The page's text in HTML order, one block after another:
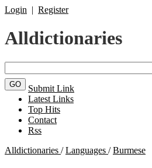
Login | Register
Alldictionaries
Submit Link
Latest Links
Top Hits
Contact
Rss
Alldictionaries / Languages / Burmese